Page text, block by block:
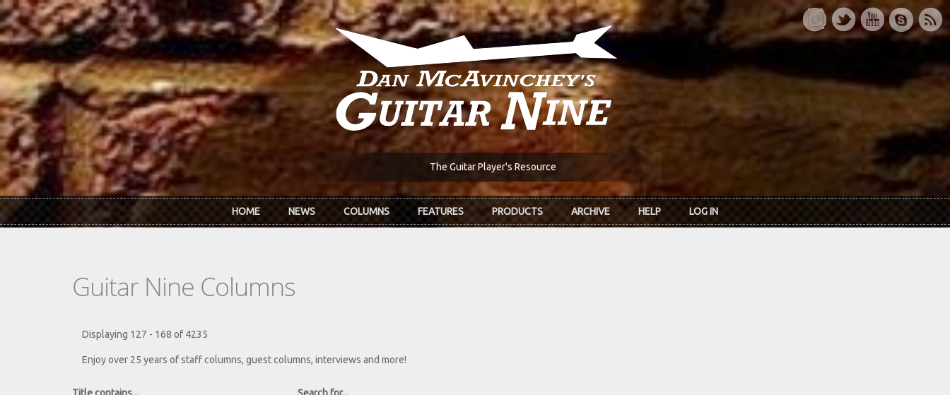
Skip to main content
The Guitar Player's Resource
HOME NEWS COLUMNS FEATURES PRODUCTS ARCHIVE HELP LOG IN
Guitar Nine Columns
Displaying 127 - 168 of 4235
Enjoy over 25 years of staff columns, guest columns, interviews and more!